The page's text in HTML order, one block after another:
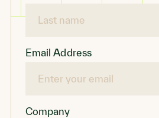
Email Address
Company